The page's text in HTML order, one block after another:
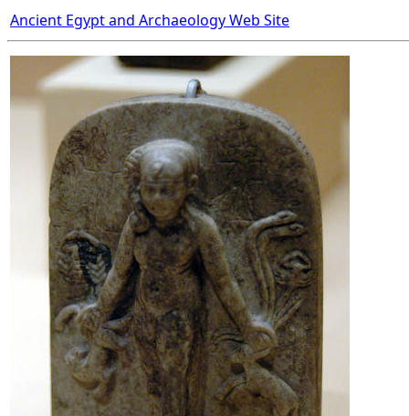
Ancient Egypt and Archaeology Web Site